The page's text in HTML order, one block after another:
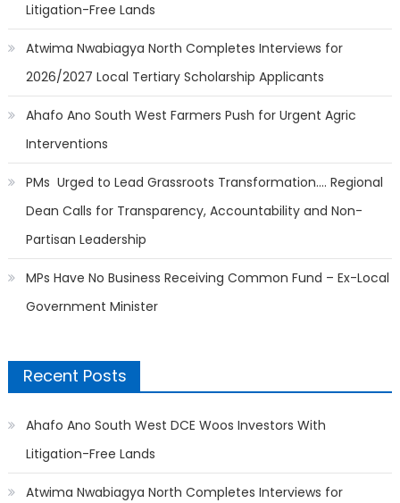
Litigation-Free Lands
Atwima Nwabiagya North Completes Interviews for
2026/2027 Local Tertiary Scholarship Applicants
Ahafo Ano South West Farmers Push for Urgent Agric
Interventions
PMs Urged to Lead Grassroots Transformation…. Regional
Dean Calls for Transparency, Accountability and Non-
Partisan Leadership
MPs Have No Business Receiving Common Fund – Ex-Local
Government Minister
Recent Posts
Ahafo Ano South West DCE Woos Investors With
Litigation-Free Lands
Atwima Nwabiagya North Completes Interviews for